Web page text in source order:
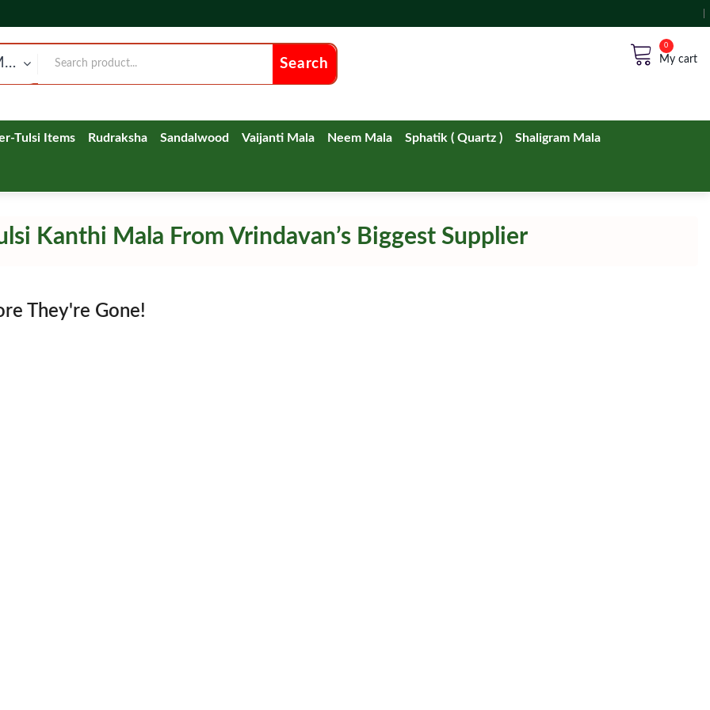
Tulsi kanthi Neck Mala Search
Tulsi Items Rudraksha Sandalwood Vaijanti Mala Neem Mala Sphatik ( Quartz ) Shaligram Mala
Kanthi Mala From Vrindavan’s Biggest Supplier
They're Gone!